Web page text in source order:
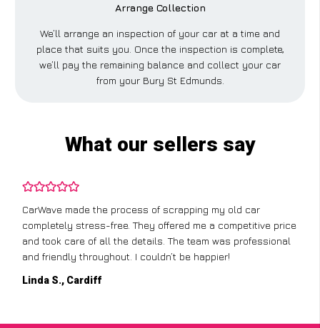
Arrange Collection
We’ll arrange an inspection of your car at a time and
place that suits you. Once the inspection is complete,
we’ll pay the remaining balance and collect your car
from your Bury St Edmunds.
What our sellers say
CarWave made the process of scrapping my old car
completely stress-free. They offered me a competitive price
and took care of all the details. The team was professional
and friendly throughout. I couldn’t be happier!
Linda S., Cardiff